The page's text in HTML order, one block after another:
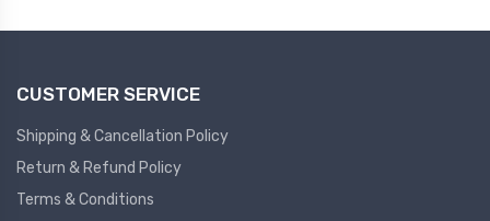
CUSTOMER SERVICE
Shipping & Cancellation Policy
Return & Refund Policy
Terms & Conditions